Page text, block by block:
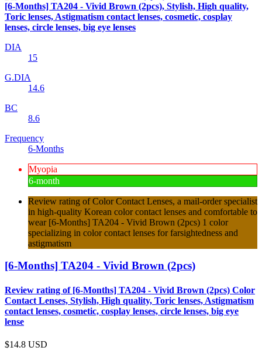
[6-Months] TA204 - Vivid Brown (2pcs), Stylish, High quality,
Toric lenses, Astigmatism contact lenses, cosmetic, cosplay
lenses, circle lenses, big eye lenses
DIA
15
G.DIA
14.6
BC
8.6
Frequency
6-Months
Myopia
6-month
Review rating of Color Contact Lenses, a mail-order specialist
in high-quality Korean color contact lenses and comfortable to
wear [6-Months] TA204 - Vivid Brown (2pcs) 1 color
specializing in color contact lenses for farsightedness and
astigmatism
[6-Months] TA204 - Vivid Brown (2pcs)
Review rating of [6-Months] TA204 - Vivid Brown (2pcs) Color
Contact Lenses, Stylish, High quality, Toric lenses, Astigmatism
contact lenses, cosmetic, cosplay lenses, circle lenses, big eye
lense
$14.8 USD